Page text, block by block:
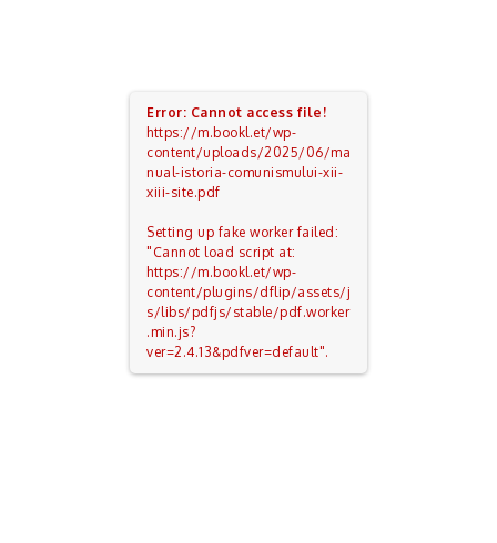
Error: Cannot access file!
https://m.bookl.et/wp-
content/uploads/2025/06/ma
nual-istoria-comunismului-xii-
xiii-site.pdf
Setting up fake worker failed:
"Cannot load script at:
https://m.bookl.et/wp-
content/plugins/dflip/assets/j
s/libs/pdfjs/stable/pdf.worker
.min.js?
ver=2.4.13&pdfver=default".